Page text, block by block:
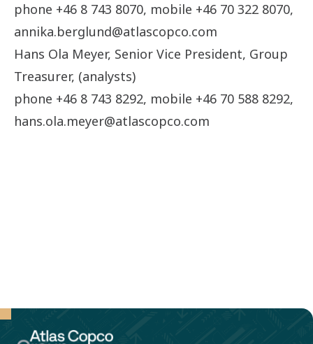
phone +46 8 743 8070, mobile +46 70 322 8070,
annika.berglund@atlascopco.com
Hans Ola Meyer, Senior Vice President, Group
Treasurer, (analysts)
phone +46 8 743 8292, mobile +46 70 588 8292,
hans.ola.meyer@atlascopco.com